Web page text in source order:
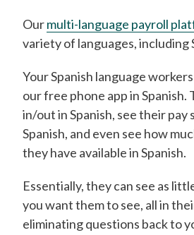
Ourmulti-language payroll
variety of languages, including
Your Spanish language
our free phone app in Spanish.
in/out in Spanish, see their pay
Spanish, and even see how
they have available in Spanish.
Essentially, they can see as
you want them to see, all in
eliminating questions back to